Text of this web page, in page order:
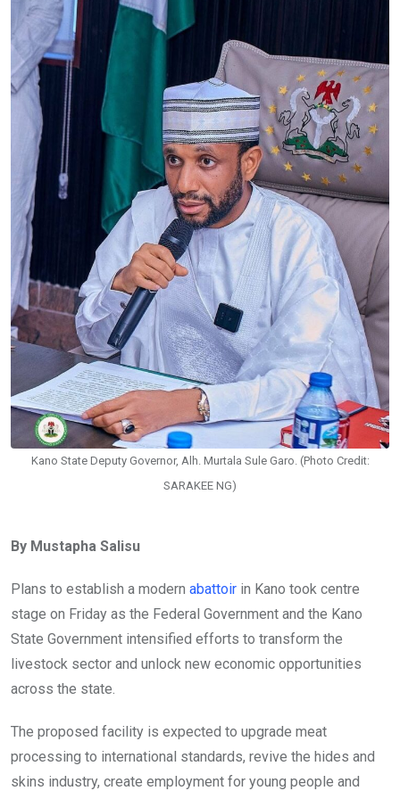
Kano State Deputy Governor, Alh. Murtala Sule Garo. (Photo Credit:
SARAKEE NG)
By Mustapha Salisu
Plans to establish a modern abattoir in Kano took centre
stage on Friday as the Federal Government and the Kano
State Government intensified efforts to transform the
livestock sector and unlock new economic opportunities
across the state.
The proposed facility is expected to upgrade meat
processing to international standards, revive the hides and
skins industry, create employment for young people and